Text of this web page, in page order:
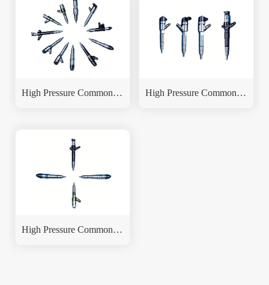
High Pressure Common Rail Fuel Injector High Pressure Common Rail Fuel Injector
High Pressure Common Rail Fuel Injector